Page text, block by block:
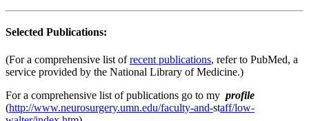
Selected Publications:
(For a comprehensive list ofrecent publications, refer to PubMed, a
service provided by the National Library of Medicine.)
For a comprehensive list of publications go to my profile
(http://www.neurosurgery.umn.edu/faculty-and-staff/low-